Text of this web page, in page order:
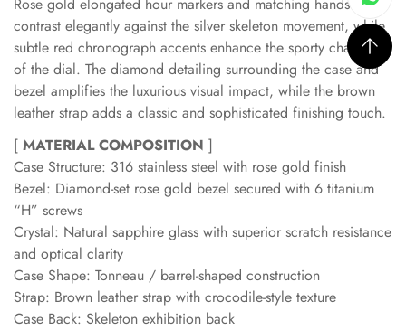
contrast elegantly against the silver skeleton movement, while
subtle red chronograph accents enhance the sporty character
of the dial. The diamond detailing surrounding the case and
bezel amplifies the luxurious visual impact, while the brown
leather strap adds a classic and sophisticated finishing touch.
[ MATERIAL COMPOSITION ]
Case Structure: 316 stainless steel with rose gold finish
Bezel: Diamond-set rose gold bezel secured with 6 titanium
“H” screws
Crystal: Natural sapphire glass with superior scratch resistance
and optical clarity
Case Shape: Tonneau / barrel-shaped construction
Strap: Brown leather strap with crocodile-style texture
Case Back: Skeleton exhibition back